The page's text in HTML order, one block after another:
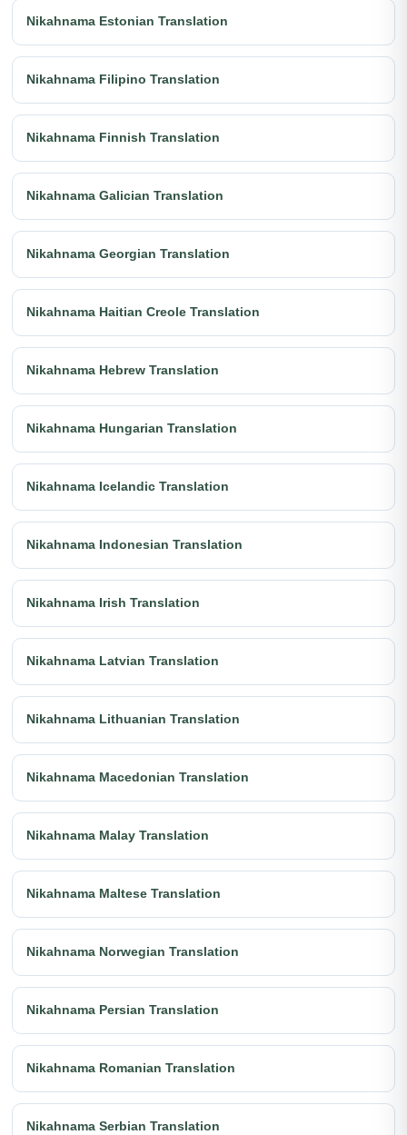
Nikahnama Estonian Translation
Nikahnama Filipino Translation
Nikahnama Finnish Translation
Nikahnama Galician Translation
Nikahnama Georgian Translation
Nikahnama Haitian Creole Translation
Nikahnama Hebrew Translation
Nikahnama Hungarian Translation
Nikahnama Icelandic Translation
Nikahnama Indonesian Translation
Nikahnama Irish Translation
Nikahnama Latvian Translation
Nikahnama Lithuanian Translation
Nikahnama Macedonian Translation
Nikahnama Malay Translation
Nikahnama Maltese Translation
Nikahnama Norwegian Translation
Nikahnama Persian Translation
Nikahnama Romanian Translation
Nikahnama Serbian Translation